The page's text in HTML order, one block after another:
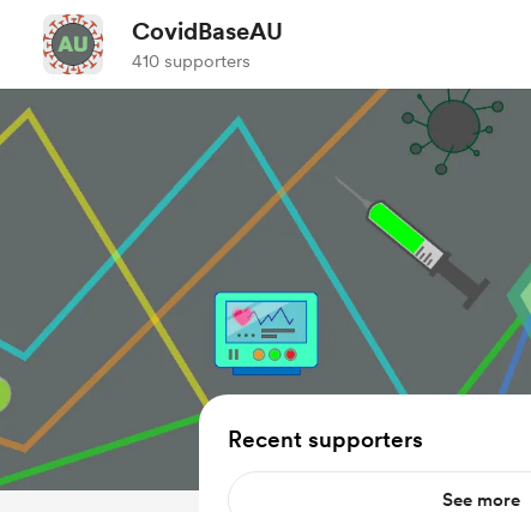
CovidBaseAU
410 supporters
Recent supporters
See more